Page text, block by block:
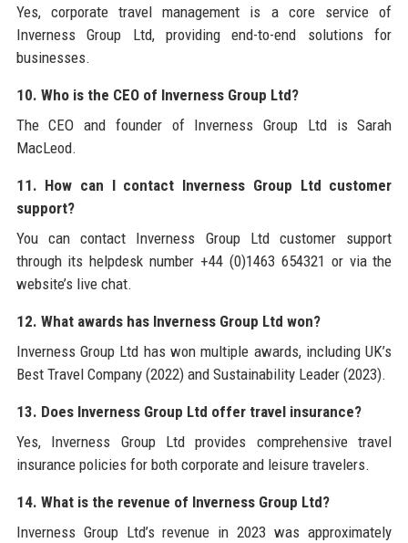
Yes, corporate travel management is a core service of
Inverness Group Ltd, providing end-to-end solutions for
businesses.
10. Who is the CEO of Inverness Group Ltd?
The CEO and founder of Inverness Group Ltd is Sarah
MacLeod.
11. How can I contact Inverness Group Ltd customer
support?
You can contact Inverness Group Ltd customer support
through its helpdesk number +44 (0)1463 654321 or via the
website’s live chat.
12. What awards has Inverness Group Ltd won?
Inverness Group Ltd has won multiple awards, including UK’s
Best Travel Company (2022) and Sustainability Leader (2023).
13. Does Inverness Group Ltd offer travel insurance?
Yes, Inverness Group Ltd provides comprehensive travel
insurance policies for both corporate and leisure travelers.
14. What is the revenue of Inverness Group Ltd?
Inverness Group Ltd’s revenue in 2023 was approximately